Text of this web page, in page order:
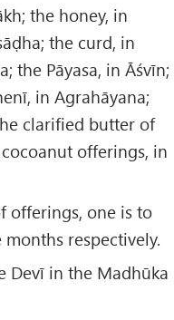
the honey, in
the curd, in
the Pāyasa, in Āśvīn;
in Agrahāyana;
clarified butter of
offerings, in
offerings, one is to
respectively.
Devī in the Madhūka